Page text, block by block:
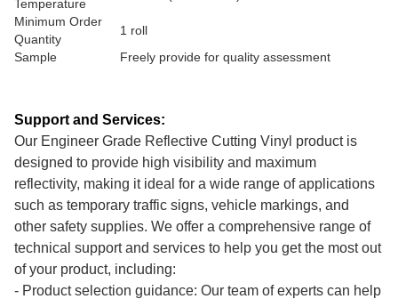
Temperature
Minimum Order
Quantity
1 roll
Sample
Freely provide for quality assessment
Support and Services:
Our Engineer Grade Reflective Cutting Vinyl product is
designed to provide high visibility and maximum
reflectivity, making it ideal for a wide range of applications
such as temporary traffic signs, vehicle markings, and
other safety supplies. We offer a comprehensive range of
technical support and services to help you get the most out
of your product, including:
- Product selection guidance: Our team of experts can help